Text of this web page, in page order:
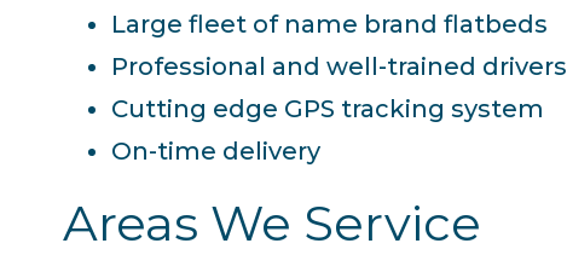
Large fleet of name brand flatbeds
Professional and well-trained drivers
Cutting edge GPS tracking system
On-time delivery
Areas We Service